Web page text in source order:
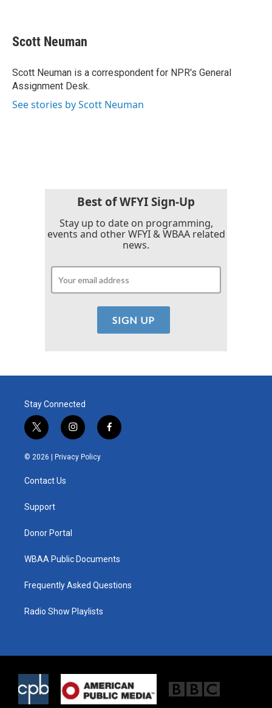
e
b
o
k
t
t
r
k
e
I
n
i
l
Scott Neuman
Scott Neuman is a correspondent for NPR's General
Assignment Desk.
See stories by Scott Neuman
Best of WFYI Sign-Up
Stay up to date on programming,
events and other WFYI & WBAA related
news.
Stay Connected
t
w
i
e
i
n
s
t
f
a
© 2026 | Privacy Policy
Contact Us
Support
Donor Portal
WBAA Public Documents
Frequently Asked Questions
Radio Show Playlists